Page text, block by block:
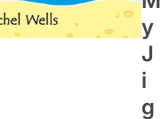
Y
J
I
G